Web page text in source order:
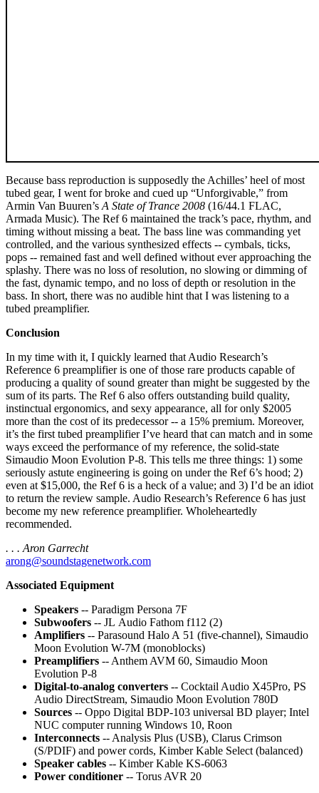
Because bass reproduction is supposedly the Achilles’ heel of most
tubed gear, I went for broke and cued up “Unforgivable,” from
Armin Van Buuren’s A State of Trance 2008 (16/44.1 FLAC,
Armada Music). The Ref 6 maintained the track’s pace, rhythm, and
timing without missing a beat. The bass line was commanding yet
controlled, and the various synthesized effects -- cymbals, ticks,
pops -- remained fast and well defined without ever approaching the
splashy. There was no loss of resolution, no slowing or dimming of
the fast, dynamic tempo, and no loss of depth or resolution in the
bass. In short, there was no audible hint that I was listening to a
tubed preamplifier.
Conclusion
In my time with it, I quickly learned that Audio Research’s
Reference 6 preamplifier is one of those rare products capable of
producing a quality of sound greater than might be suggested by the
sum of its parts. The Ref 6 also offers outstanding build quality,
instinctual ergonomics, and sexy appearance, all for only $2005
more than the cost of its predecessor -- a 15% premium. Moreover,
it’s the first tubed preamplifier I’ve heard that can match and in some
ways exceed the performance of my reference, the solid-state
Simaudio Moon Evolution P-8. This tells me three things: 1) some
seriously astute engineering is going on under the Ref 6’s hood; 2)
even at $15,000, the Ref 6 is a heck of a value; and 3) I’d be an idiot
to return the review sample. Audio Research’s Reference 6 has just
become my new reference preamplifier. Wholeheartedly
recommended.
. . . Aron Garrecht
arong@soundstagenetwork.com
Associated Equipment
Speakers -- Paradigm Persona 7F
Subwoofers -- JL Audio Fathom f112 (2)
Amplifiers -- Parasound Halo A 51 (five-channel), Simaudio
Moon Evolution W-7M (monoblocks)
Preamplifiers -- Anthem AVM 60, Simaudio Moon
Evolution P-8
Digital-to-analog converters -- Cocktail Audio X45Pro, PS
Audio DirectStream, Simaudio Moon Evolution 780D
Sources -- Oppo Digital BDP-103 universal BD player; Intel
NUC computer running Windows 10, Roon
Interconnects -- Analysis Plus (USB), Clarus Crimson
(S/PDIF) and power cords, Kimber Kable Select (balanced)
Speaker cables -- Kimber Kable KS-6063
Power conditioner -- Torus AVR 20